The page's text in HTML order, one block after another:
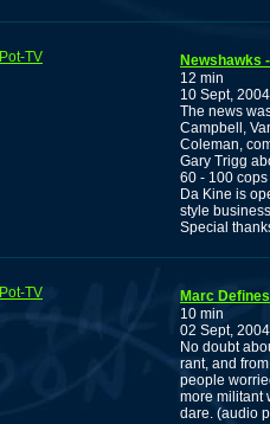
Pot-TV
Newshawks
12 min
10 Sept, 2004
The news
Campbell,
Coleman,
Gary Trigg
60 - 100
Da Kine is
style
Special
Pot-TV
Marc
10 min
02 Sept, 2004
No doubt
rant, and
people
more militant
dare. (audio